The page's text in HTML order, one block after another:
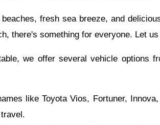
fresh sea breeze, and
there's something for everyone. Let
we offer several vehicle options
like Toyota Vios, Fortuner,